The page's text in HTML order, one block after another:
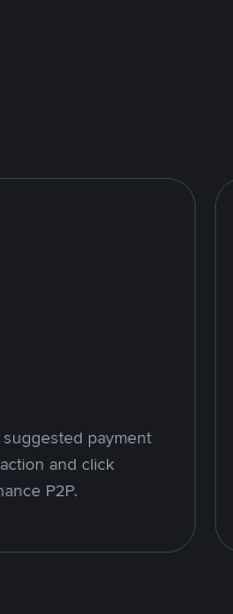
payment
and click
P2P.